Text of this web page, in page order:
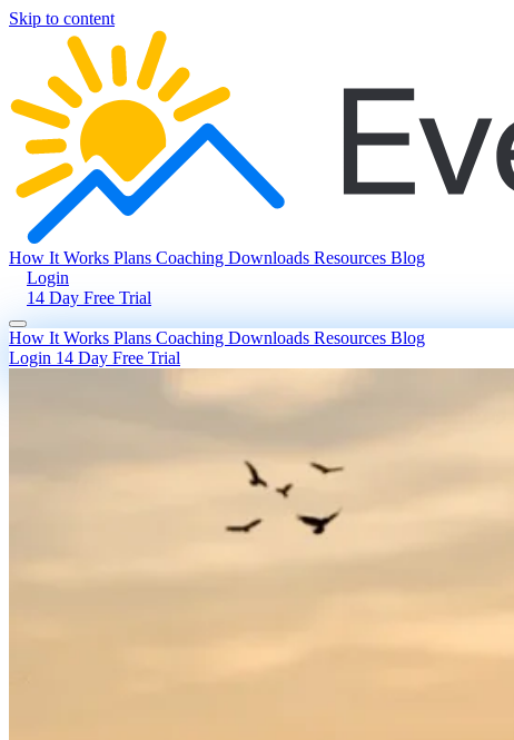
Skip to content
How It Works Plans Coaching Downloads Resources Blog
Login
14 Day Free Trial
How It Works Plans Coaching Downloads Resources Blog
Login 14 Day Free Trial